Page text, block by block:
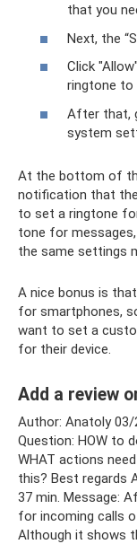
that you
Next, the
Click
ringtone to
After that,
system
At the bottom of
notification that
to set a ringtone
tone for
the same settings
A nice bonus is
for smartphones,
want to set a
for their device.
Add a review
Author: Anatoly 03/
Question: HOW to
WHAT actions
this? Best regards
37 min. Message:
for incoming calls
Although it shows